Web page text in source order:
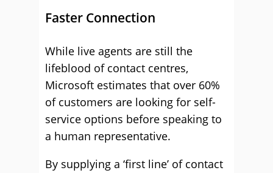
Faster Connection
While live agents are still the
lifeblood of contact centres,
Microsoft estimates that over 60%
of customers are looking for self-
service options before speaking to
a human representative.
By supplying a ‘first line’ of contact